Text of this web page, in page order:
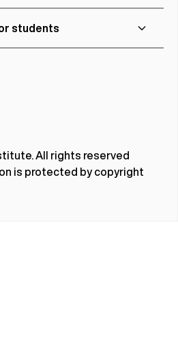
students
All rights reserved
is protected by copyright